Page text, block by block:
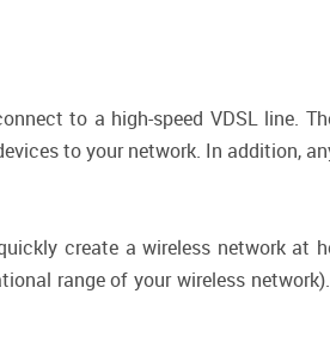
to a high-speed VDSL line.
to your network. In addition,
create a wireless network
range of your wireless